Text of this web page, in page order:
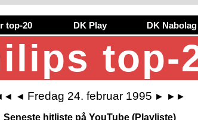
top-20 DK Play DK Nabolag
top-
◄ Fredag 24. februar 1995 ► ►►
Seneste hitliste på YouTube (Playliste)